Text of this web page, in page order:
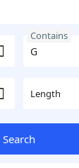
Contains
Length
Search